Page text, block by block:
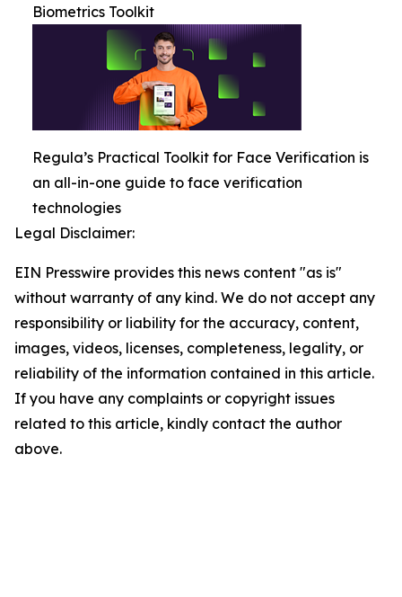
Biometrics Toolkit
Regula’s Practical Toolkit for Face Verification is
an all-in-one guide to face verification
technologies
Legal Disclaimer:
EIN Presswire provides this news content "as is"
without warranty of any kind. We do not accept any
responsibility or liability for the accuracy, content,
images, videos, licenses, completeness, legality, or
reliability of the information contained in this article.
If you have any complaints or copyright issues
related to this article, kindly contact the author
above.